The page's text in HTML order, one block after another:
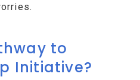
to
Initiative?